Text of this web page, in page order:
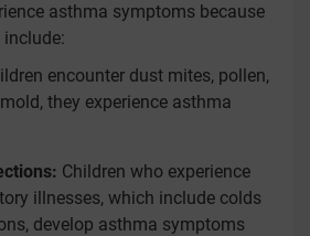
asthma symptoms because
encounter dust mites, pollen,
they experience asthma
Children who experience
illnesses, which include colds
develop asthma symptoms